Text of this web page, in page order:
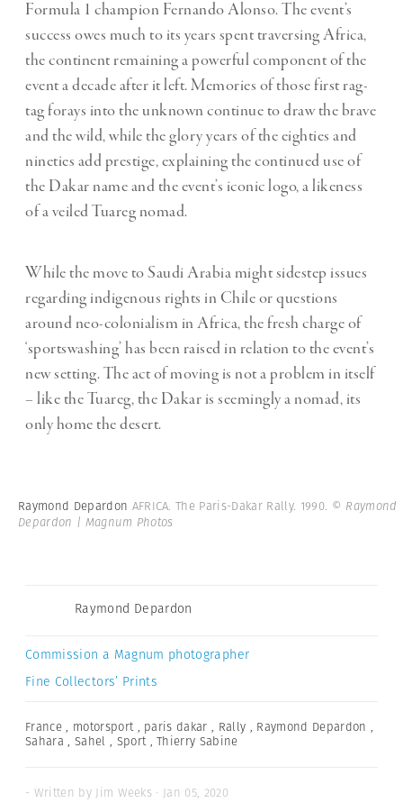
Formula 1 champion Fernando Alonso. The event’s
success owes much to its years spent traversing Africa,
the continent remaining a powerful component of the
event a decade after it left. Memories of those first rag-
tag forays into the unknown continue to draw the brave
and the wild, while the glory years of the eighties and
nineties add prestige, explaining the continued use of
the Dakar name and the event’s iconic logo, a likeness
of a veiled Tuareg nomad.
While the move to Saudi Arabia might sidestep issues
regarding indigenous rights in Chile or questions
around neo-colonialism in Africa, the fresh charge of
‘sportswashing’ has been raised in relation to the event’s
new setting. The act of moving is not a problem in itself
– like the Tuareg, the Dakar is seemingly a nomad, its
only home the desert.
Raymond Depardon AFRICA. The Paris-Dakar Rally. 1990. © Raymond
Depardon | Magnum Photos
Raymond Depardon
Commission a Magnum photographer
Fine Collectors’ Prints
France , motorsport , paris dakar , Rally , Raymond Depardon ,
Sahara , Sahel , Sport ,Thierry Sabine
- Written by Jim Weeks · Jan 05, 2020